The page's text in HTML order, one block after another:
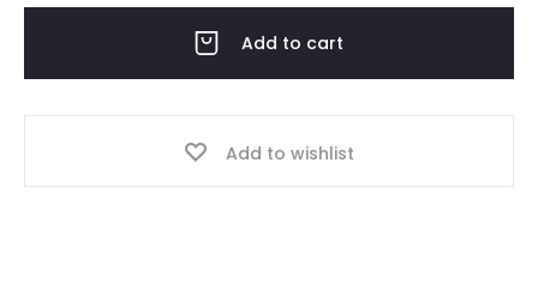
Add to cart
Add to wishlist